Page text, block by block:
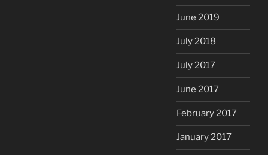
June 2019
July 2018
July 2017
June 2017
February 2017
January 2017